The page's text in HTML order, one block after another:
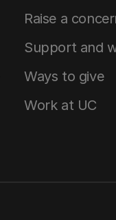
Raise a
Support and
Ways to give
Work at UC